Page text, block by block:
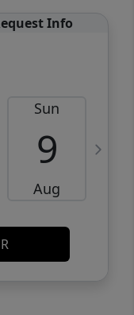
Info
Sun
9
Aug